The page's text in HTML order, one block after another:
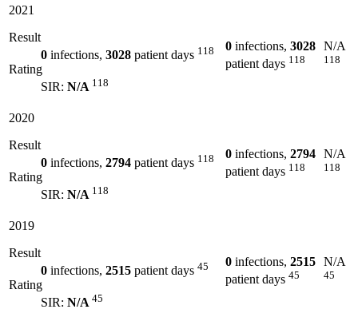
2021
Result
0 infections, 3028 patient days 118
Rating
SIR: N/A 118
0 infections, 3028
patient days 118
N/A
118
2020
Result
0 infections, 2794 patient days 118
Rating
SIR: N/A 118
0 infections, 2794
patient days 118
N/A
118
2019
Result
0 infections, 2515 patient days 45
Rating
SIR: N/A 45
0 infections, 2515
patient days 45
N/A
45